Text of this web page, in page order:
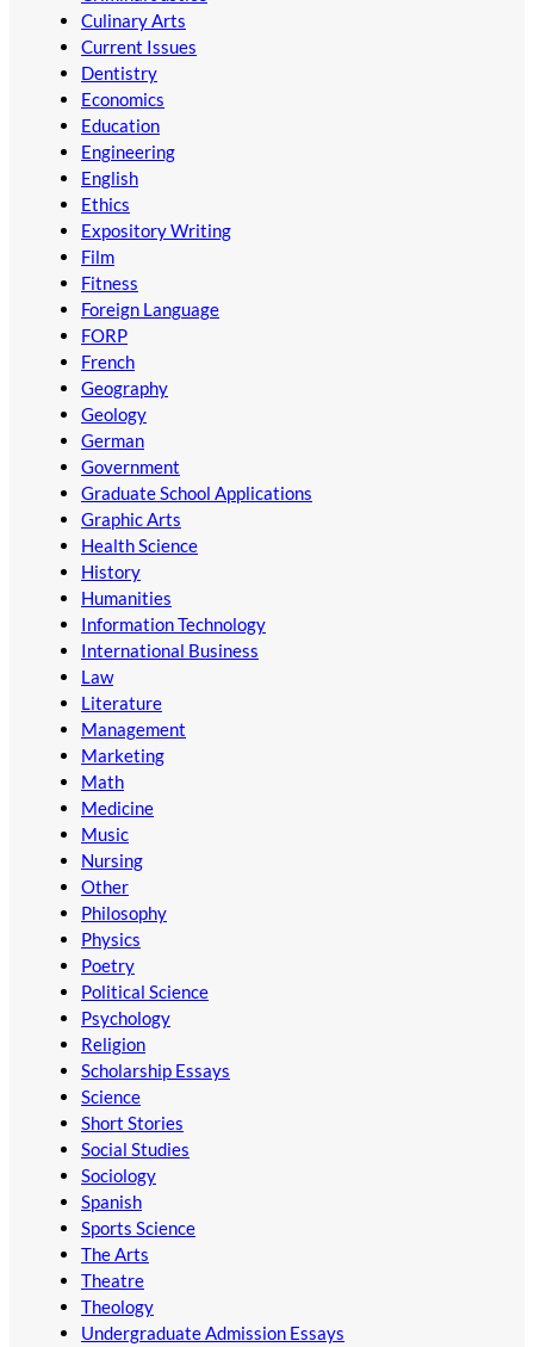
Culinary Arts
Current Issues
Dentistry
Economics
Education
Engineering
English
Ethics
Expository Writing
Film
Fitness
Foreign Language
FORP
French
Geography
Geology
German
Government
Graduate School Applications
Graphic Arts
Health Science
History
Humanities
Information Technology
International Business
Law
Literature
Management
Marketing
Math
Medicine
Music
Nursing
Other
Philosophy
Physics
Poetry
Political Science
Psychology
Religion
Scholarship Essays
Science
Short Stories
Social Studies
Sociology
Spanish
Sports Science
The Arts
Theatre
Theology
Undergraduate Admission Essays